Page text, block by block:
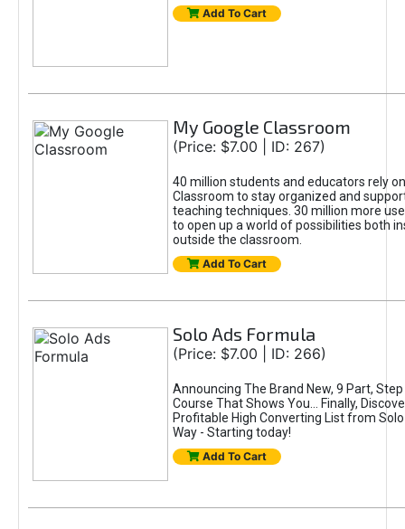
Add To Cart
My Google Classroom
(Price: $7.00 | ID: 267)
40 million students and educators rely
Classroom to stay organized and
teaching techniques. 30 million more
to open up a world of possibilities both
outside the classroom.
Add To Cart
Solo Ads Formula
(Price: $7.00 | ID: 266)
Announcing The Brand New, 9 Part,
Course That Shows You… Finally,
Profitable High Converting List from
Way - Starting today!
Add To Cart